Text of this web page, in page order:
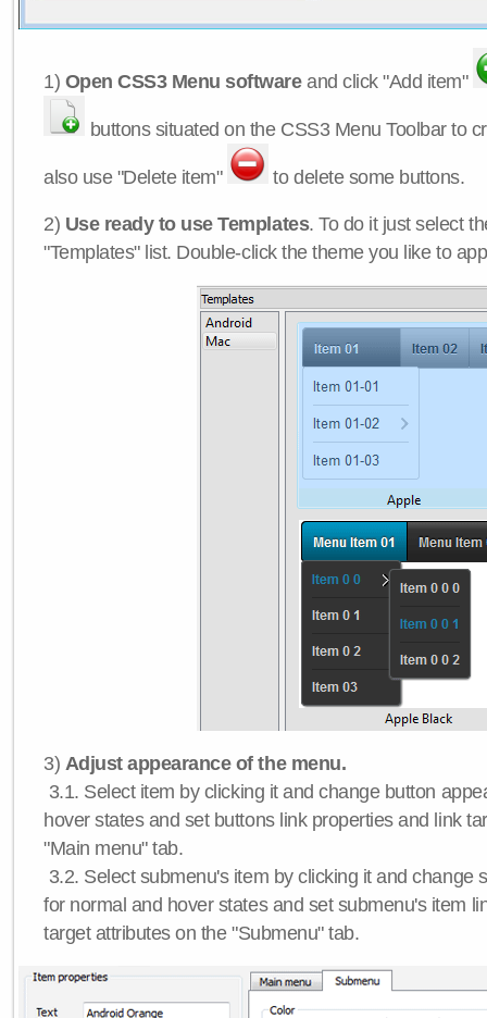
1) Open CSS3 Menu softwareand click "Add item"
buttons situated on the CSS3 Menu Toolbar to
also use "Delete item" to delete some buttons.
2) Use ready to use Templates. To do it just select
"Templates" list. Double-click the theme you like to
3) Adjust appearance of the menu.
3.1. Select item by clicking it and change button
hover states and set buttons link properties and link
"Main menu" tab.
3.2. Select submenu's item by clicking it and change
for normal and hover states and set submenu's item
target attributes on the "Submenu" tab.